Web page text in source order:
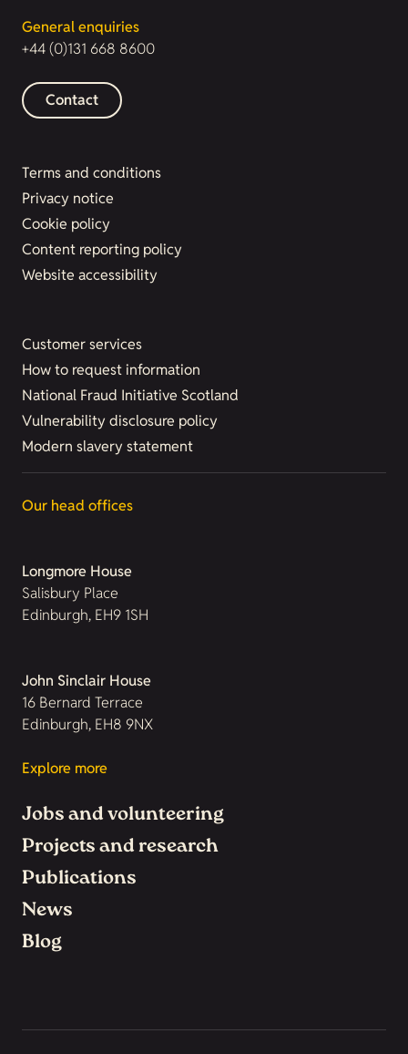
General enquiries
+44 (0)131 668 8600
Contact
Terms and conditions
Privacy notice
Cookie policy
Content reporting policy
Website accessibility
Customer services
How to request information
National Fraud Initiative Scotland
Vulnerability disclosure policy
Modern slavery statement
Our head offices
Longmore House
Salisbury Place
Edinburgh, EH9 1SH
John Sinclair House
16 Bernard Terrace
Edinburgh, EH8 9NX
Explore more
Jobs and volunteering
Projects and research
Publications
News
Blog